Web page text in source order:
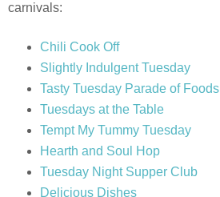
carnivals:
Chili Cook Off
Slightly Indulgent Tuesday
Tasty Tuesday Parade of Foods
Tuesdays at the Table
Tempt My Tummy Tuesday
Hearth and Soul Hop
Tuesday Night Supper Club
Delicious Dishes